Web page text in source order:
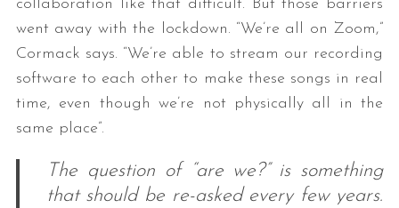
collaboration like that difficult. But those barriers
went away with the lockdown. “We’re all on Zoom,”
Cormack says. “We’re able to stream our recording
software to each other to make these songs in real
time, even though we’re not physically all in the
same place”.
The question of “are we?” is something
that should be re-asked every few years.